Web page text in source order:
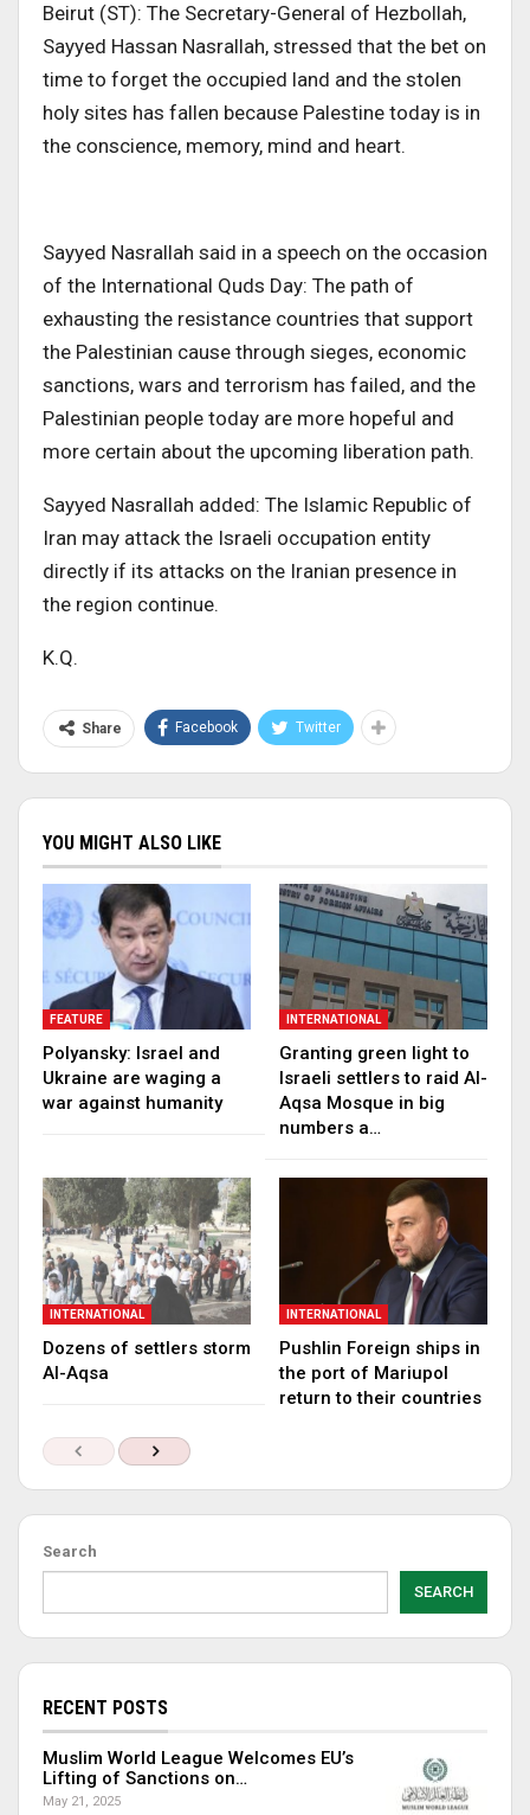
Beirut (ST): The Secretary-General of Hezbollah,
Sayyed Hassan Nasrallah, stressed that the bet on
time to forget the occupied land and the stolen
holy sites has fallen because Palestine today is in
the conscience, memory, mind and heart.
Sayyed Nasrallah said in a speech on the occasion
of the International Quds Day: The path of
exhausting the resistance countries that support
the Palestinian cause through sieges, economic
sanctions, wars and terrorism has failed, and the
Palestinian people today are more hopeful and
more certain about the upcoming liberation path.
Sayyed Nasrallah added: The Islamic Republic of
Iran may attack the Israeli occupation entity
directly if its attacks on the Iranian presence in
the region continue.
K.Q.
Share Facebook Twitter
YOU MIGHT ALSO LIKE
FEATURE
Polyansky: Israel and
Ukraine are waging a
war against humanity
INTERNATIONAL
Granting green light to
Israeli settlers to raid Al-
Aqsa Mosque in big
numbers a…
INTERNATIONAL
Dozens of settlers storm
Al-Aqsa
INTERNATIONAL
Pushlin Foreign ships in
the port of Mariupol
return to their countries
Search
SEARCH
RECENT POSTS
Muslim World League Welcomes EU’s
Lifting of Sanctions on…
May 21, 2025